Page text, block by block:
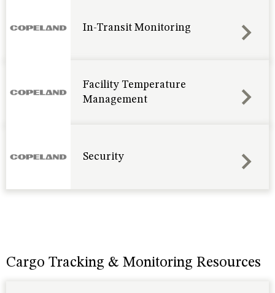
In-Transit Monitoring
Facility Temperature
Management
Security
Cargo Tracking & Monitoring Resources